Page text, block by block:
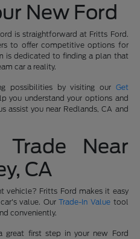
New Ford
is straightforward at Fritts Ford.
to offer competitive options for
is dedicated to finding a plan that
car a reality.
possibilities by visiting our Get
you understand your options and
assist you near Redlands, CA and
Near
CA
vehicle? Fritts Ford makes it easy
value. OurTrade-In Valuetool
conveniently.
great first step in your new Ford